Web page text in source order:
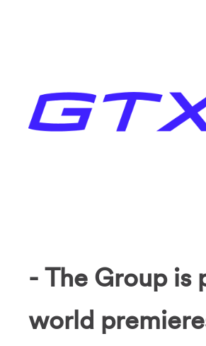
- The Group is
world